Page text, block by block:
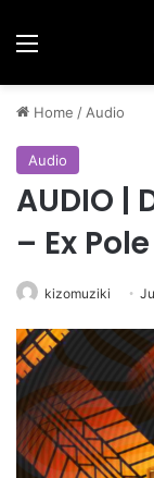
Menu
Home / Audio
Audio
AUDIO |
– Ex
kizomuziki